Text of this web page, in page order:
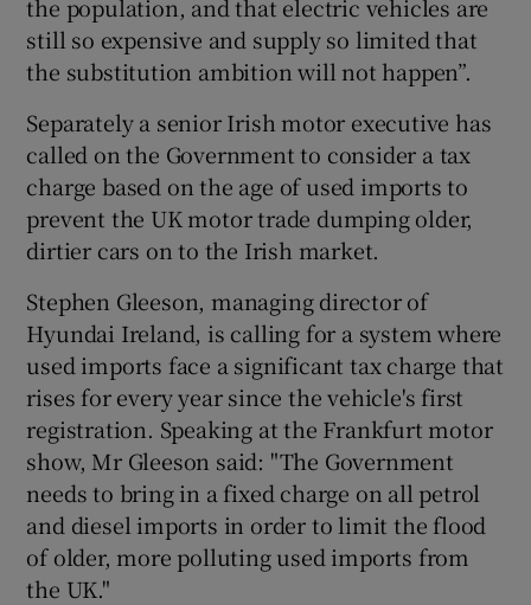
the population, and that electric vehicles are
still so expensive and supply so limited that
the substitution ambition will not happen”.
Separately a senior Irish motor executive has
called on the Government to consider a tax
charge based on the age of used imports to
prevent the UK motor trade dumping older,
dirtier cars on to the Irish market.
Stephen Gleeson, managing director of
Hyundai Ireland, is calling for a system where
used imports face a significant tax charge that
rises for every year since the vehicle's first
registration. Speaking at the Frankfurt motor
show, Mr Gleeson said: "The Government
needs to bring in a fixed charge on all petrol
and diesel imports in order to limit the flood
of older, more polluting used imports from
the UK."